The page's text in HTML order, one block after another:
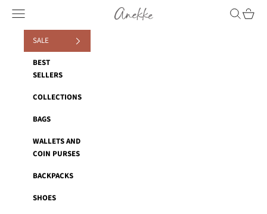
Anekke
Navigation menu Search
Cart
SALE
BEST
SELLERS
COLLECTIONS
BAGS
WALLETS AND
COIN PURSES
BACKPACKS
SHOES